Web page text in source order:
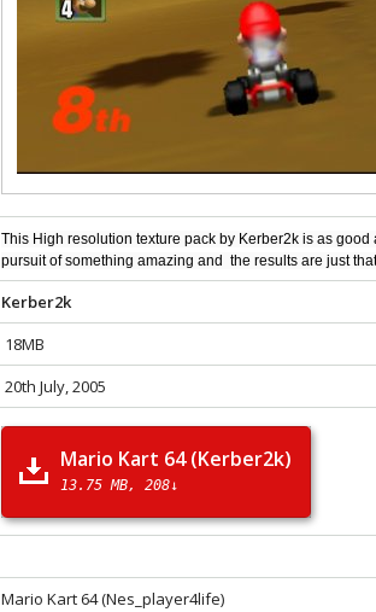
This High resolution texture pack by Kerber2k is as
pursuit of something amazing and the results are just that
Kerber2k
18MB
20th July, 2005
Mario Kart 64 (Kerber2k)
13.75 MB 208↓
Mario Kart 64 (Nes_player4life)